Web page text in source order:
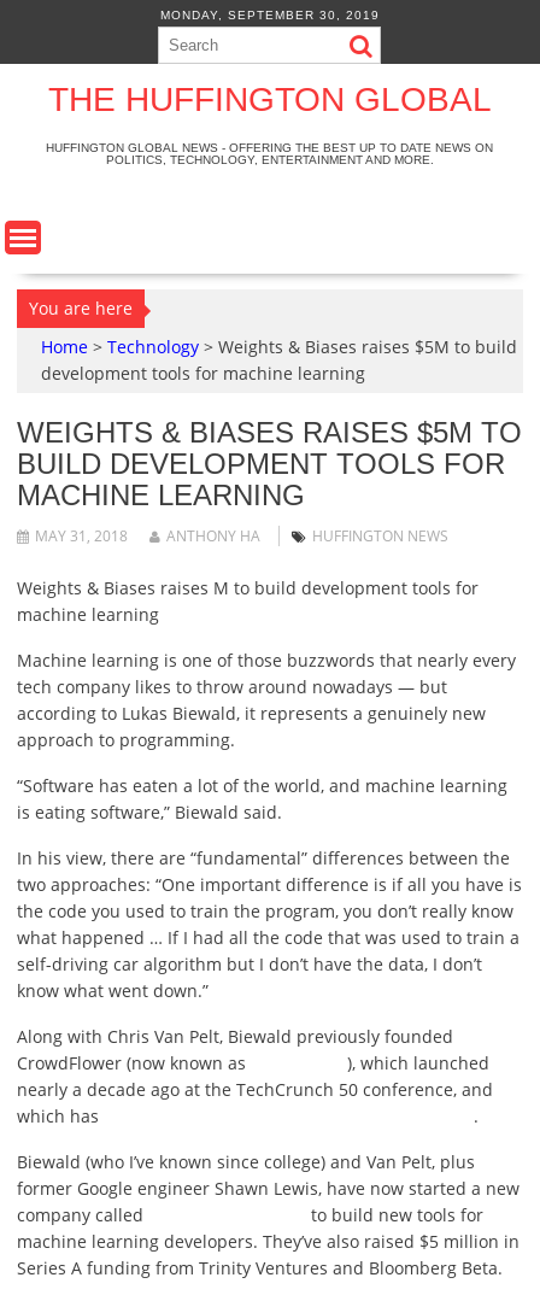
i
n
t
MONDAY, SEPTEMBER 30, 2019
THE HUFFINGTON GLOBAL
HUFFINGTON GLOBAL NEWS - OFFERING THE BEST UP TO DATE NEWS ON
POLITICS, TECHNOLOGY, ENTERTAINMENT AND MORE.
You are here
Home > Technology > Weights & Biases raises $5M to build
development tools for machine learning
WEIGHTS & BIASES RAISES $5M TO
BUILD DEVELOPMENT TOOLS FOR
MACHINE LEARNING
MAY 31, 2018 ANTHONY HA HUFFINGTON NEWS
Weights & Biases raises M to build development tools for
machine learning
Machine learning is one of those buzzwords that nearly every
tech company likes to throw around nowadays — but
according to Lukas Biewald, it represents a genuinely new
approach to programming.
“Software has eaten a lot of the world, and machine learning
is eating software,” Biewald said.
In his view, there are “fundamental” differences between the
two approaches: “One important difference is if all you have is
the code you used to train the program, you don’t really know
what happened … If I had all the code that was used to train a
self-driving car algorithm but I don’t have the data, I don’t
know what went down.”
Along with Chris Van Pelt, Biewald previously founded
CrowdFlower (now known as
), which launched
nearly a decade ago at the TechCrunch 50 conference, and
which has
.
Biewald (who I’ve known since college) and Van Pelt, plus
former Google engineer Shawn Lewis, have now started a new
company called
to build new tools for
machine learning developers. They’ve also raised $5 million in
Series A funding from Trinity Ventures and Bloomberg Beta.